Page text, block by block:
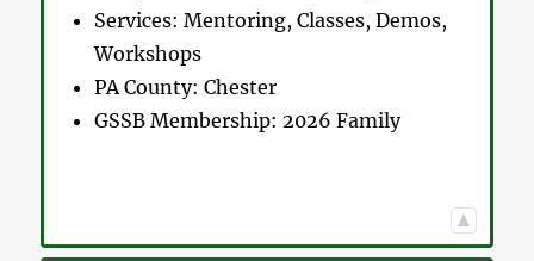
Services:Mentoring, Classes, Demos,
Workshops
PA County:Chester
GSSB Membership: 2026 Family